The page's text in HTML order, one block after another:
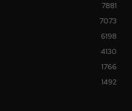
7881
7073
6198
4130
1766
1492